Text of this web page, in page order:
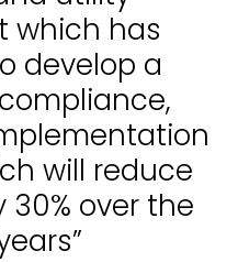
which has
develop a
will reduce
over the